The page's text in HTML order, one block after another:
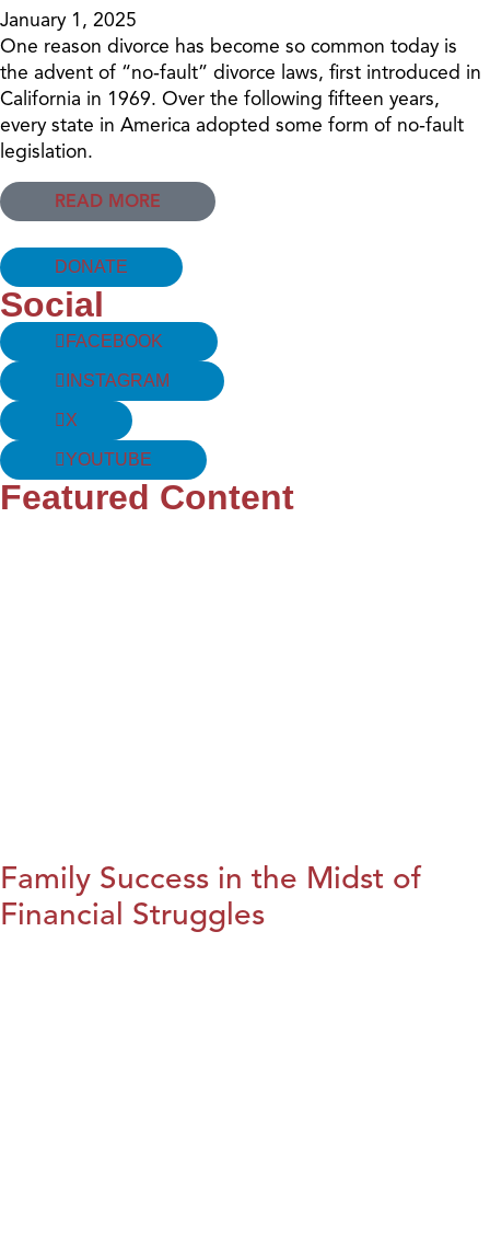
January 1, 2025
One reason divorce has become so common today is
the advent of “no‐fault” divorce laws, first introduced in
California in 1969. Over the following fifteen years,
every state in America adopted some form of no‐fault
legislation.
READ MORE
DONATE
Social
FACEBOOK
INSTAGRAM
X
YOUTUBE
Featured Content
Family Success in the Midst of
Financial Struggles